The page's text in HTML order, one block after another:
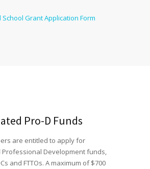
School Grant Application Form
Pro-D Funds
are entitled to apply for
Professional Development funds,
and FTTOs. A maximum of $700